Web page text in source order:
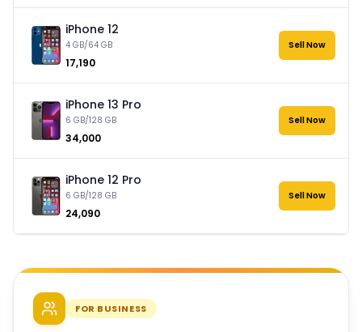
iPhone 12
4 GB/64 GB
₹17,190
Sell Now
iPhone 13 Pro
6 GB/128 GB
₹34,000
Sell Now
iPhone 12 Pro
6 GB/128 GB
₹24,090
Sell Now
FOR BUSINESS